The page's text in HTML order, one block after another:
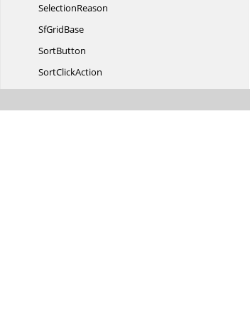
SelectionReason
SfGridBase
SortButton
SortClickAction
SortColumnChangedHandle
SortColumnDescription